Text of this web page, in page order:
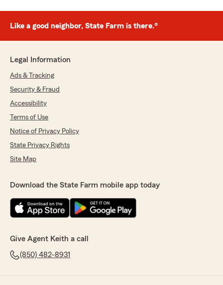
Like a good neighbor, State Farm is there.®
Legal Information
Ads & Tracking
Security & Fraud
Accessibility
Terms of Use
Notice of Privacy Policy
State Privacy Rights
Site Map
Download the State Farm mobile app today
Give Agent Keith a call
(850) 482-8931